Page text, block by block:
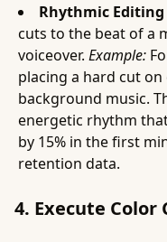
Rhythmic Editing
cuts to the beat of a
voiceover. Example:
placing a hard cut
background music.
energetic rhythm
by 15% in the first
retention data.
4. Execute